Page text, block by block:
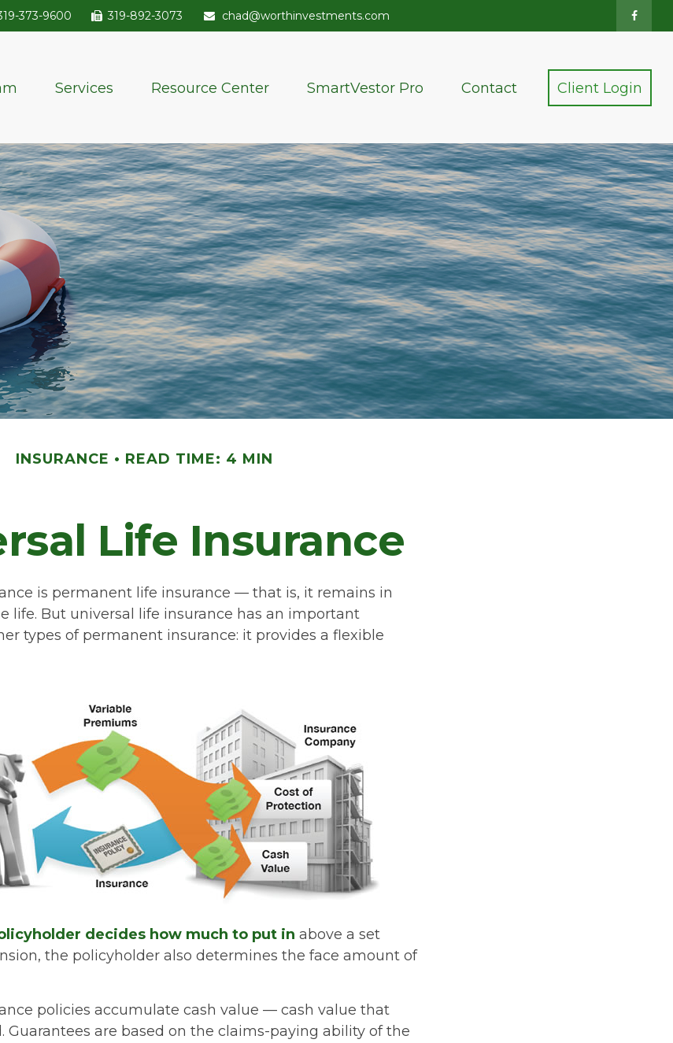
373-9600 319-892-3073 chad@worthinvestments.com
Services Resource Center SmartVestor Pro Contact Client Login
INSURANCE READ TIME: 4 MIN
Life Insurance
is permanent life insurance — that is, it remains in
life. But universal life insurance has an important
types of permanent insurance: it provides a flexible
decides how much to put in above a set
the policyholder also determines the face amount of
policies accumulate cash value — cash value that
Guarantees are based on the claims-paying ability of the